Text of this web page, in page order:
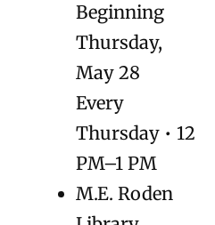
Beginning
Thursday,
May 28
Every
Thursday • 12
PM–1 PM
M.E. Roden